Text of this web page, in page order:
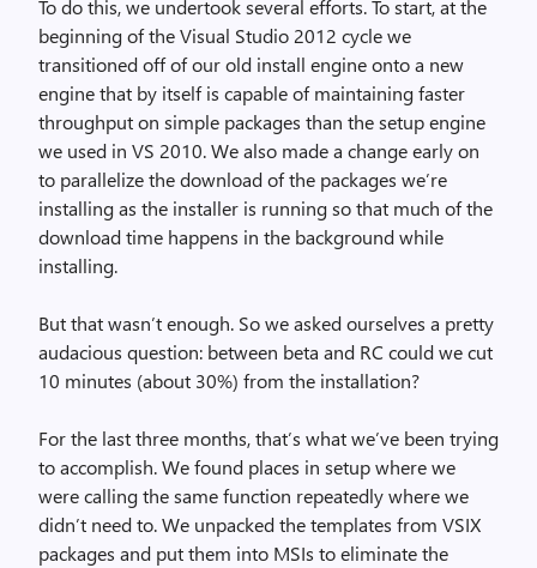
To do this, we undertook several efforts. To start, at the
beginning of the Visual Studio 2012 cycle we
transitioned off of our old install engine onto a new
engine that by itself is capable of maintaining faster
throughput on simple packages than the setup engine
we used in VS 2010. We also made a change early on
to parallelize the download of the packages we’re
installing as the installer is running so that much of the
download time happens in the background while
installing.
But that wasn’t enough. So we asked ourselves a pretty
audacious question: between beta and RC could we cut
10 minutes (about 30%) from the installation?
For the last three months, that’s what we’ve been trying
to accomplish. We found places in setup where we
were calling the same function repeatedly where we
didn’t need to. We unpacked the templates from VSIX
packages and put them into MSIs to eliminate the